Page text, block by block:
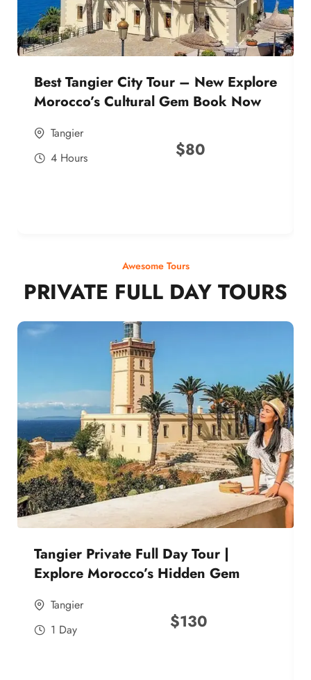
Best Tangier City Tour – New Explore
Morocco’s Cultural Gem Book Now
Tangier
4 Hours
$80
Awesome Tours
PRIVATE FULL DAY TOURS
Tangier Private Full Day Tour |
Explore Morocco’s Hidden Gem
Tangier
1 Day
$130